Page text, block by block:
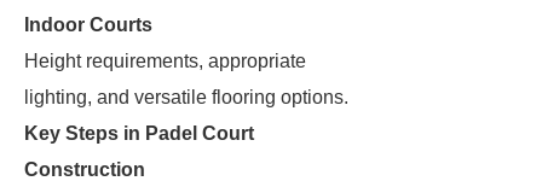
Indoor Courts
Height requirements, appropriate
lighting, and versatile flooring options.
Key Steps in Padel Court
Construction